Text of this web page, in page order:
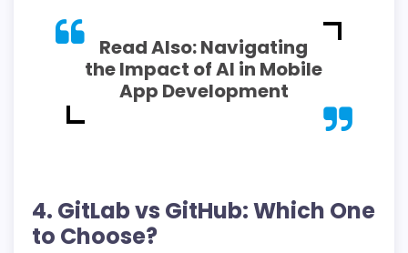
Read Also:Navigating
the Impact of AI in Mobile
App Development
4. GitLab vs GitHub: Which One
to Choose?